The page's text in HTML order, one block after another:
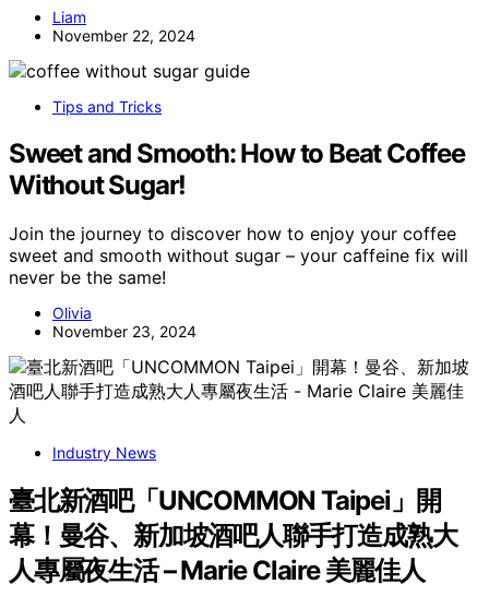
Liam
November 22, 2024
Tips and Tricks
Sweet and Smooth: How to Beat Coffee
Without Sugar!
Join the journey to discover how to enjoy your coffee
sweet and smooth without sugar – your caffeine fix will
never be the same!
Olivia
November 23, 2024
Industry News
臺北新酒吧「UNCOMMON Taipei」開
幕！曼谷、新加坡酒吧人聯手打造成熟大
人專屬夜生活 – Marie Claire 美麗佳人